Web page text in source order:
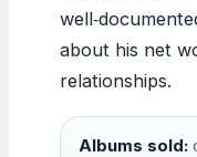
about his net
relationships.
Albums sold: